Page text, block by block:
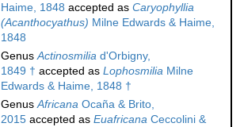
Haime, 1848 accepted as Caryophyllia
(Acanthocyathus) Milne Edwards & Haime,
1848
GenusActinosmilia d'Orbigny,
1849 † accepted as Lophosmilia Milne
Edwards & Haime, 1848 †
GenusAfricana Ocaña & Brito,
2015 accepted as Euafricana Ceccolini &